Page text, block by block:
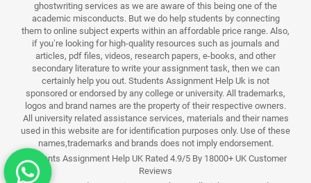
ghostwriting services as we are aware of this being one of the
academic misconducts. But we do help students by connecting
them to online subject experts within an affordable price range. Also,
if you’re looking for high-quality resources such as journals and
articles, pdf files, videos, research papers, e-books, and other
secondary literature to write your assignment task, then we can
certainly help you out. Students Assignment Help Uk is not
sponsored or endorsed by any college or university. All trademarks,
logos and brand names are the property of their respective owners.
All university related assistance services, materials and their names
used in this website are for identification purposes only. Use of these
names,trademarks and brands does not imply endorsement.
Students Assignment Help UK Rated 4.9/5 By 18000+ UK Customer
Reviews